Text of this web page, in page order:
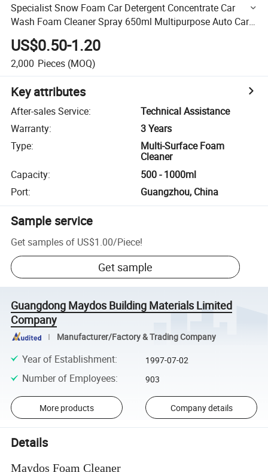
Specialist Snow Foam Car Detergent Concentrate Car
Wash Foam Cleaner Spray 650ml Multipurpose Auto Care
Products
US$0.50-1.20
2,000 Pieces (MOQ)
Key attributes
After-sales Service:
Technical Assistance
Warranty:
3 Years
Type:
Multi-Surface Foam
Cleaner
Capacity:
500 - 1000ml
Port: Guangzhou, China
Sample service
Get samples of US$1.00/Piece!
Get sample
Guangdong Maydos Building Materials Limited
Company
Manufacturer/Factory & Trading Company
Year of Establishment: 1997-07-02
Number of Employees: 903
More products Company details
Details
Maydos Foam Cleaner